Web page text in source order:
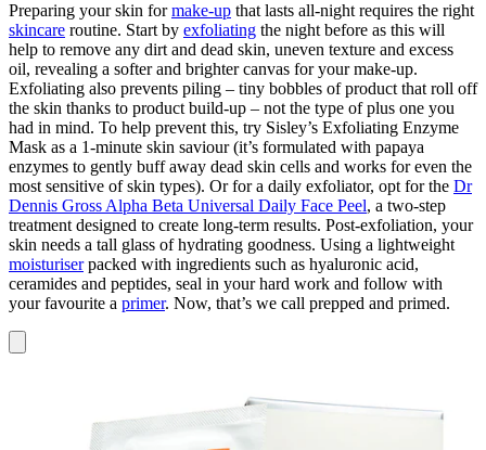
Preparing your skin formake-up that lasts all-night requires the right
skincare routine. Start by exfoliating the night before as this will
help to remove any dirt and dead skin, uneven texture and excess
oil, revealing a softer and brighter canvas for your make-up.
Exfoliating also prevents piling – tiny bobbles of product that roll off
the skin thanks to product build-up – not the type of plus one you
had in mind. To help prevent this, try Sisley’s Exfoliating Enzyme
Mask as a 1-minute skin saviour (it’s formulated with papaya
enzymes to gently buff away dead skin cells and works for even the
most sensitive of skin types). Or for a daily exfoliator, opt for the Dr
Dennis Gross Alpha Beta Universal Daily Face Peel, a two-step
treatment designed to create long-term results. Post-exfoliation, your
skin needs a tall glass of hydrating goodness. Using a lightweight
moisturiserpacked with ingredients such as hyaluronic acid,
ceramides and peptides, seal in your hard work and follow with
your favourite a primer. Now, that’s we call prepped and primed.